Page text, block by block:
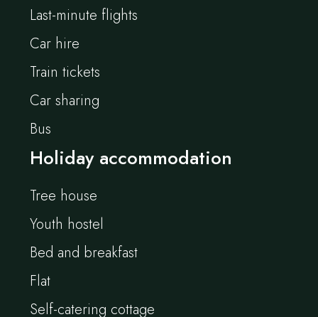
Last-minute flights
Car hire
Train tickets
Car sharing
Bus
Holiday accommodation
Tree house
Youth hostel
Bed and breakfast
Flat
Self-catering cottage